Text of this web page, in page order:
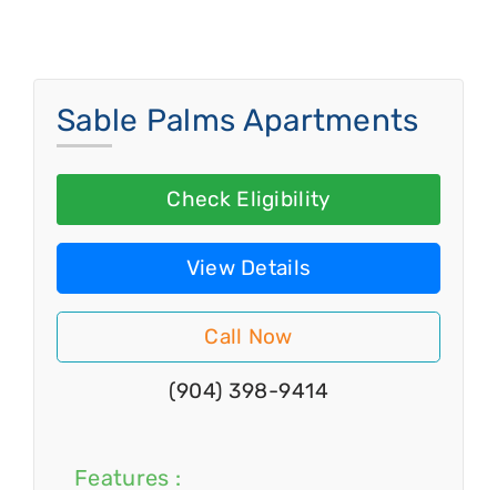
Sable Palms Apartments
Check Eligibility
View Details
Call Now
(904) 398-9414
Features :